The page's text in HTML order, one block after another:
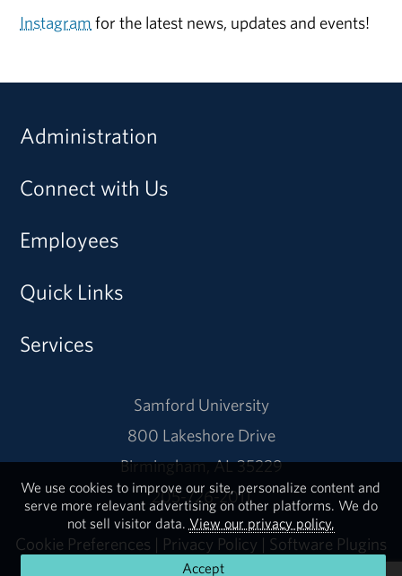
Instagram for the latest news, updates and events!
Administration
Connect with Us
Employees
Quick Links
Services
Samford University
800 Lakeshore Drive
Birmingham, AL 35229
205-726-2011
Cookie Preferences | Privacy Policy | Software Plugins
We use cookies to improve our site, personalize content and
serve more relevant advertising on other platforms. We do
not sell visitor data. View our privacy policy.
Accept